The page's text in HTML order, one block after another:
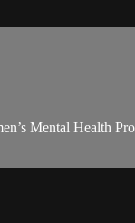
Mental Health